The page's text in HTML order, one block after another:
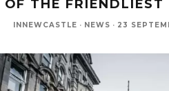
OF THE
INNEWCASTLE · NEWS · 23